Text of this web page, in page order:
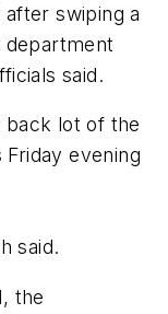
swiping a
department
said.
back lot of the
evening
said.
the